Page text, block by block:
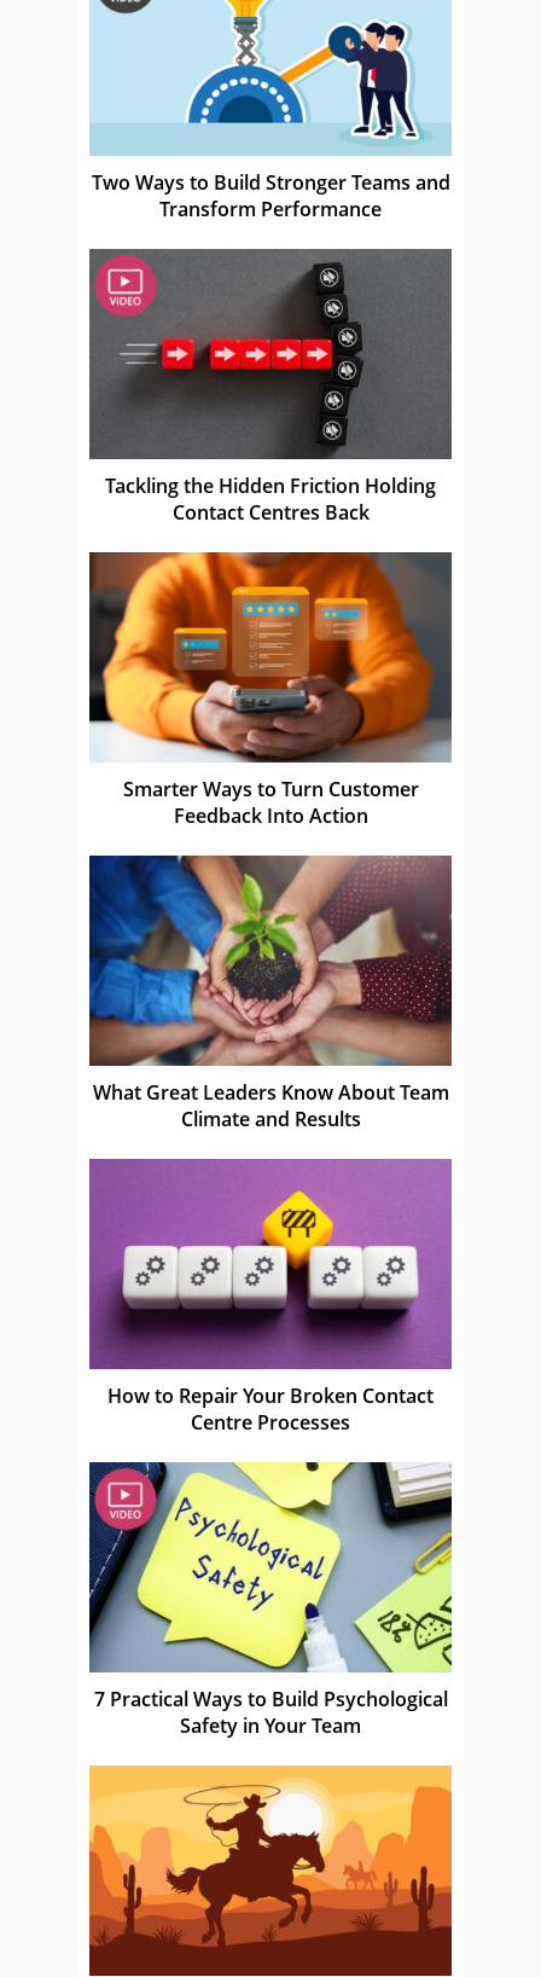
Two Ways to Build Stronger Teams and
Transform Performance
Tackling the Hidden Friction Holding
Contact Centres Back
Smarter Ways to Turn Customer
Feedback Into Action
What Great Leaders Know About Team
Climate and Results
How to Repair Your Broken Contact
Centre Processes
7 Practical Ways to Build Psychological
Safety in Your Team